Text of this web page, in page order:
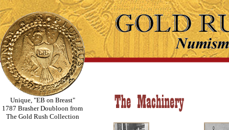
Unique, "EB on Breast"
1787 Brasher Doubloon from
The Gold Rush Collection